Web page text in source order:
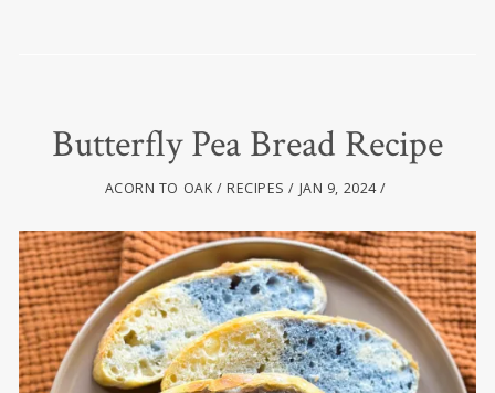
Butterfly Pea Bread Recipe
ACORN TO OAK RECIPES JAN 9, 2024